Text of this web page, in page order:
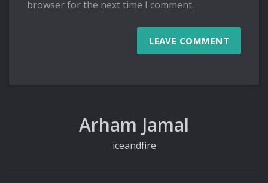
browser for the next time I comment.
Arham Jamal
iceandfire